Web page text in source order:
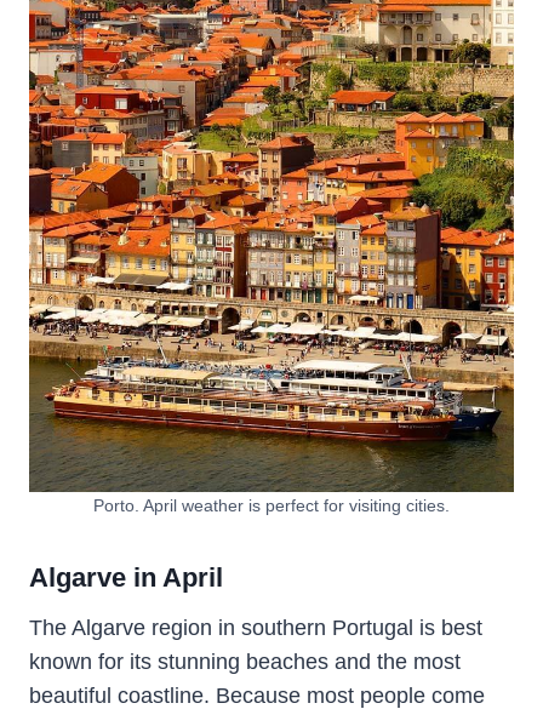
Porto. April weather is perfect for visiting cities.
Algarve in April
The Algarve region in southern Portugal is best
known for its stunning beaches and the most
beautiful coastline. Because most people come